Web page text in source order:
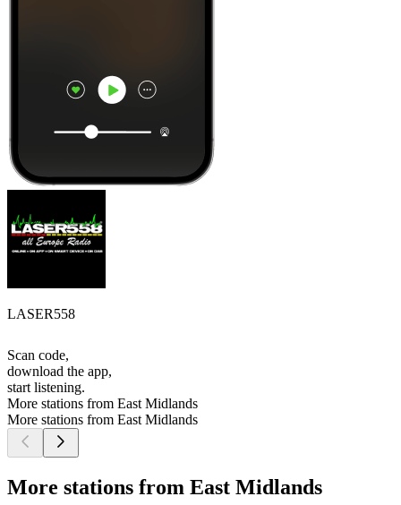
LASER558
Scan code,
download the app,
start listening.
More stations from East Midlands
More stations from East Midlands
More stations from East Midlands